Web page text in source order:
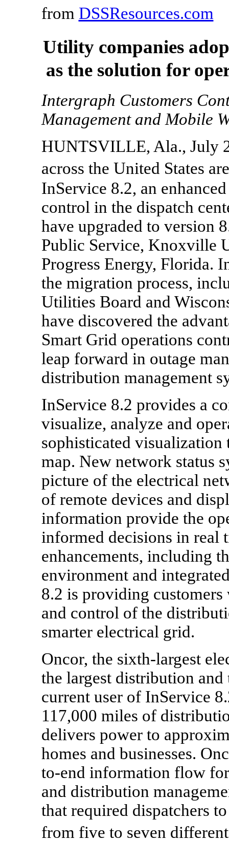
from DSSResources.com
Utility companies
as the solution for
Intergraph Customers
Management and Mobile
HUNTSVILLE, Ala., July
across the United States
InService 8.2, an
control in the dispatch
have upgraded to version
Public Service, Knoxville
Progress Energy, Florida.
the migration process,
Utilities Board and
have discovered the
Smart Grid operations
leap forward in outage
distribution management
InService 8.2 provides a
visualize, analyze and
sophisticated
map. New network status
picture of the electrical
of remote devices and
information provide the
informed decisions in real
enhancements, including
environment and
8.2 is providing
and control of the
smarter electrical grid.
Oncor, the sixth-largest
the largest distribution and
current user of InService
117,000 miles of
delivers power to
homes and businesses.
to-end information flow
and distribution
that required dispatchers
from five to seven